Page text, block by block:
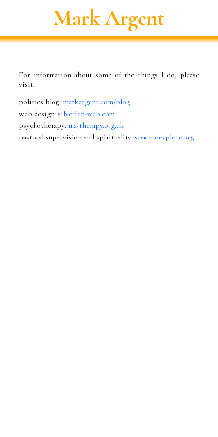
Mark Argent
For information about some of the things I do, please
visit:
politics blog: markargent.com/blog
web design: silverfen-web.com
psychotherapy: ma-therapy.org.uk
pastoral supervision and spirituality: spacetoexplore.org